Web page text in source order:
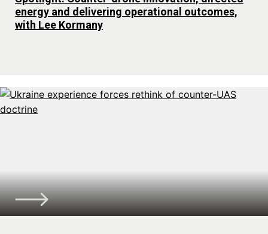
energy and delivering operational outcomes,
with Lee Kormany